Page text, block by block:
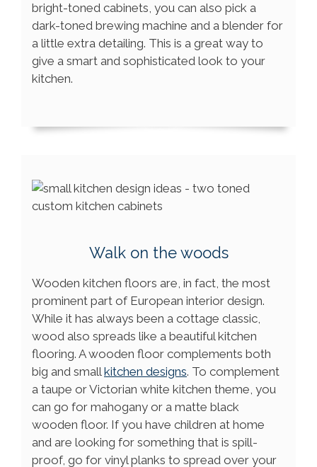
bright-toned cabinets, you can also pick a
dark-toned brewing machine and a blender for
a little extra detailing. This is a great way to
give a smart and sophisticated look to your
kitchen.
Walk on the woods
Wooden kitchen floors are, in fact, the most
prominent part of European interior design.
While it has always been a cottage classic,
wood also spreads like a beautiful kitchen
flooring. A wooden floor complements both
big and smallkitchen designs. To complement
a taupe or Victorian white kitchen theme, you
can go for mahogany or a matte black
wooden floor. If you have children at home
and are looking for something that is spill-
proof, go for vinyl planks to spread over your